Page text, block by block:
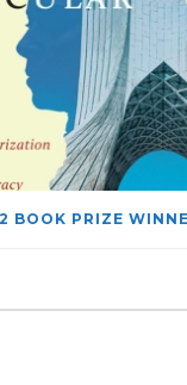
BOOK PRIZE